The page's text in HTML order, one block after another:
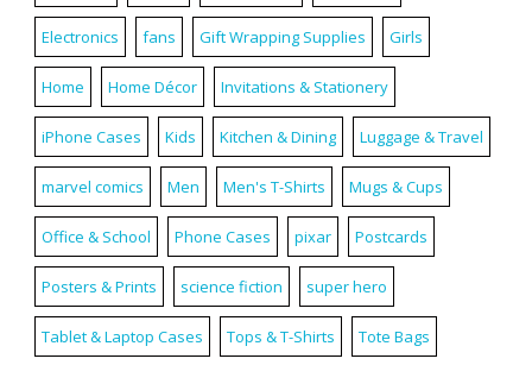
Electronics fans Gift Wrapping Supplies Girls
Home Home Décor Invitations & Stationery
iPhone Cases Kids Kitchen & Dining Luggage & Travel
marvel comics Men Men's T-Shirts Mugs & Cups
Office & School Phone Cases pixar Postcards
Posters & Prints science fiction super hero
Tablet & Laptop Cases Tops & T-Shirts Tote Bags